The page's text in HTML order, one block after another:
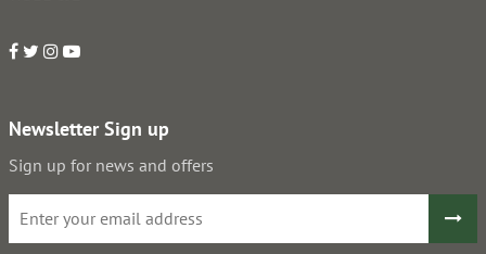
Newsletter Sign up
Sign up for news and offers